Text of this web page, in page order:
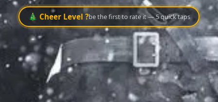
🎄 Cheer Level ?be the first to rate it — 5 quick taps